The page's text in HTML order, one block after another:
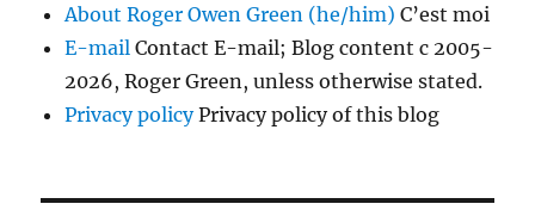
About Roger Owen Green (he/him) C’est moi
E-mail Contact E-mail; Blog content c 2005-
2026, Roger Green, unless otherwise stated.
Privacy policyPrivacy policy of this blog